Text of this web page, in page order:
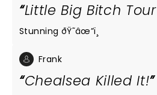
Little Big Bitch Tour
Stunning ðŸ˜­âœ”ï¸
Frank
Chealsea Killed It!